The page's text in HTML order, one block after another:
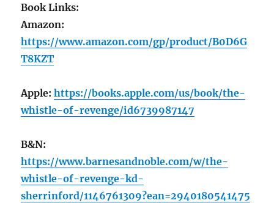
Book Links:
Amazon:
https://www.amazon.com/gp/product/B0D6G
T8KZT
Apple:https://books.apple.com/us/book/the-
whistle-of-revenge/id6739987147
B&N:
https://www.barnesandnoble.com/w/the-
whistle-of-revenge-kd-
sherrinford/1146761309?ean=2940180541475